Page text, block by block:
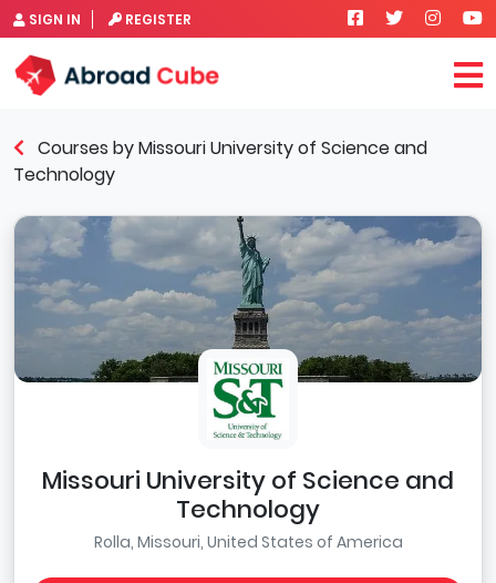
SIGN IN REGISTER
Courses by Missouri University of Science and
Technology
Missouri University of Science and
Technology
Rolla, Missouri, United States of America